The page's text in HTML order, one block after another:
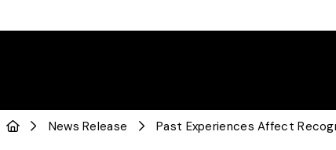
News Release